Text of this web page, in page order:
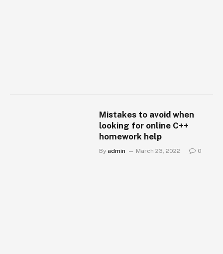
Mistakes to avoid when
looking for online C++
homework help
By admin March 23, 2022 0